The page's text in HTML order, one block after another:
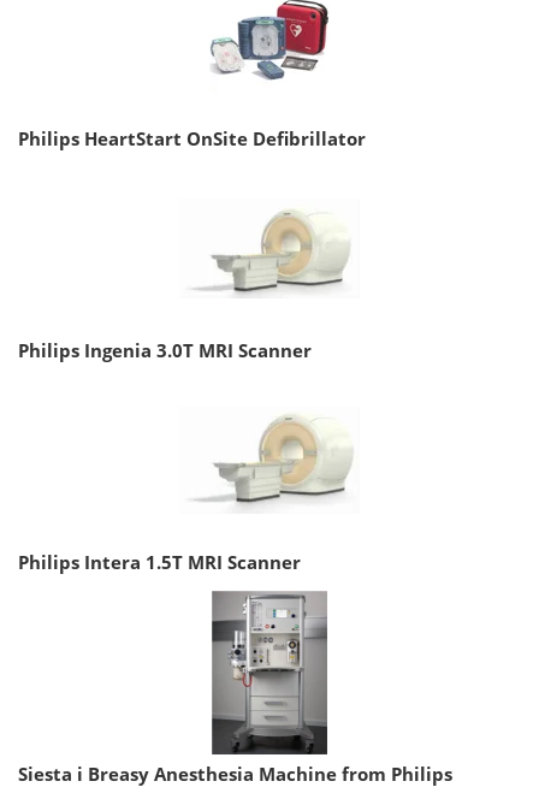
Philips HeartStart OnSite Defibrillator
Philips Ingenia 3.0T MRI Scanner
Philips Intera 1.5T MRI Scanner
Siesta i Breasy Anesthesia Machine from Philips